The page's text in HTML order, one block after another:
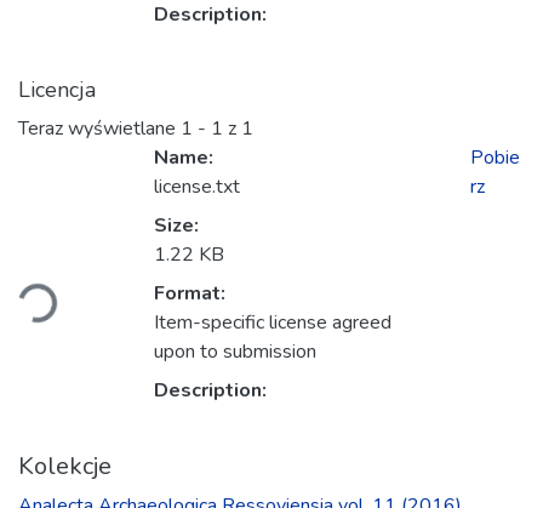
Description:
Licencja
Teraz wyświetlane 1 - 1 z 1
Ładowanie...
Name:
license.txt
Size:
1.22 KB
Format:
Item-specific license agreed
upon to submission
Description:
Pobie
rz
Kolekcje